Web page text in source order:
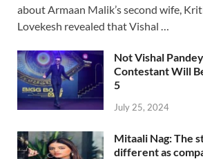
about Armaan Malik’s second wife,
Lovekesh revealed that Vishal …
Not Vishal
Contestant Will
5
July 25, 2024
Mitaali Nag: The
different as